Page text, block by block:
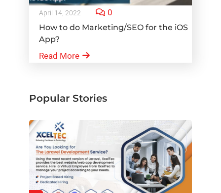
April 14, 2022 0
How to do Marketing/SEO for the iOS
App?
Read More
Popular Stories